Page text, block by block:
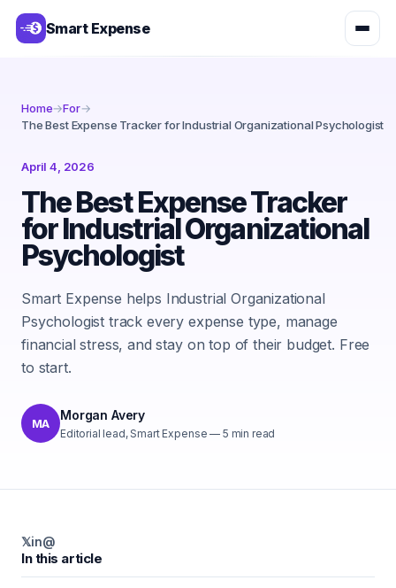
Smart Expense
Home→For→
The Best Expense Tracker for Industrial Organizational Psychologist
April 4, 2026
The Best Expense Tracker
for Industrial Organizational
Psychologist
Smart Expense helps Industrial Organizational
Psychologist track every expense type, manage
financial stress, and stay on top of their budget. Free
to start.
MA
Morgan Avery
Editorial lead, Smart Expense — 5 min read
𝕏in@
In this article